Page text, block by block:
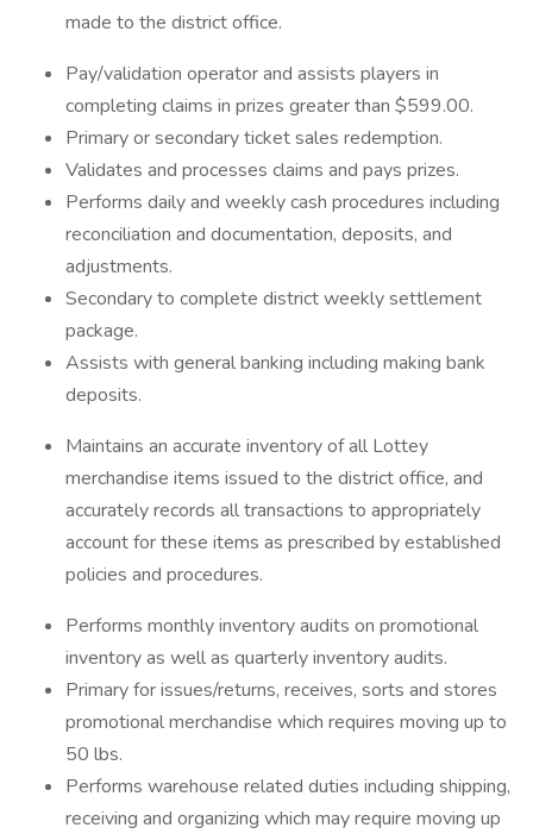
made to the district office.
Pay/validation operator and assists players in
completing claims in prizes greater than $599.00.
Primary or secondary ticket sales redemption.
Validates and processes claims and pays prizes.
Performs daily and weekly cash procedures including
reconciliation and documentation, deposits, and
adjustments.
Secondary to complete district weekly settlement
package.
Assists with general banking including making bank
deposits.
Maintains an accurate inventory of all Lottey
merchandise items issued to the district office, and
accurately records all transactions to appropriately
account for these items as prescribed by established
policies and procedures.
Performs monthly inventory audits on promotional
inventory as well as quarterly inventory audits.
Primary for issues/returns, receives, sorts and stores
promotional merchandise which requires moving up to
50 lbs.
Performs warehouse related duties including shipping,
receiving and organizing which may require moving up